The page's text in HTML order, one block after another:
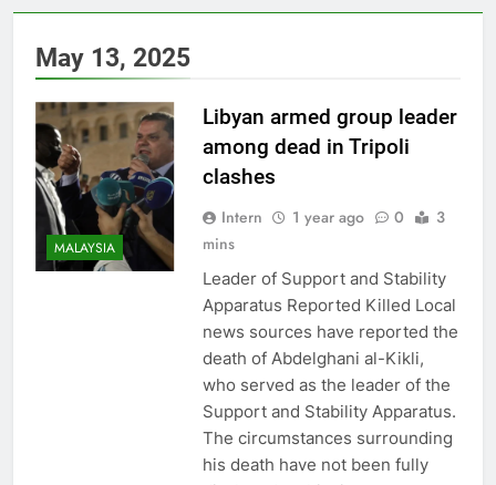
May 13, 2025
MALAYSIA
Libyan armed group leader
among dead in Tripoli
clashes
Intern 1 year ago 0
3
mins
Leader of Support and Stability
Apparatus Reported Killed Local
news sources have reported the
death of Abdelghani al-Kikli,
who served as the leader of the
Support and Stability Apparatus.
The circumstances surrounding
his death have not been fully